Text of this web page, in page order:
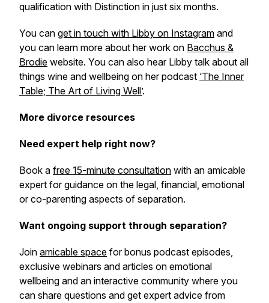
qualification with Distinction in just six months.
You can get in touch with Libby on Instagram and
you can learn more about her work on Bacchus &
Brodie website. You can also hear Libby talk about all
things wine and wellbeing on her podcast ‘The Inner
Table; The Art of Living Well’.
More divorce resources
Need expert help right now?
Book a free 15-minute consultation with an amicable
expert for guidance on the legal, financial, emotional
or co-parenting aspects of separation.
Want ongoing support through separation?
Join amicable space for bonus podcast episodes,
exclusive webinars and articles on emotional
wellbeing and an interactive community where you
can share questions and get expert advice from